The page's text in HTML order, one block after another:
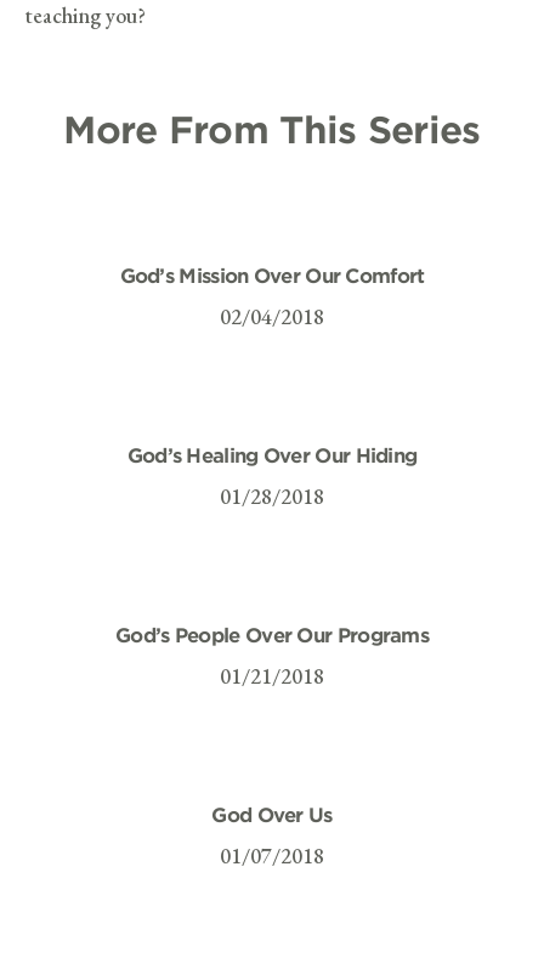
teaching you?
More From This Series
God’s Mission Over Our Comfort
02/04/2018
God’s Healing Over Our Hiding
01/28/2018
God’s People Over Our Programs
01/21/2018
God Over Us
01/07/2018